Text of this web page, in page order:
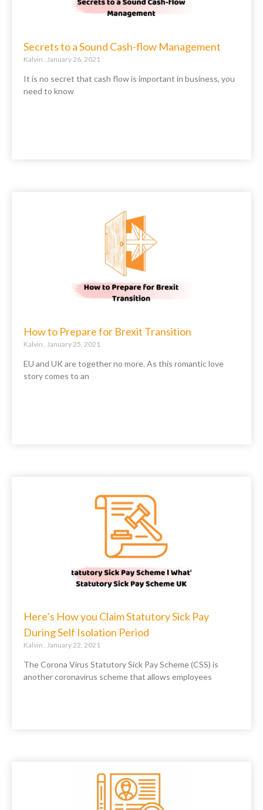
Secrets to a Sound Cash-flow Management
Kalvin January 26, 2021
It is no secret that cash flow is important in business, you
need to know
How to Prepare for Brexit Transition
Kalvin January 25, 2021
EU and UK are together no more. As this romantic love
story comes to an
Here’s How you Claim Statutory Sick Pay
During Self Isolation Period
Kalvin January 22, 2021
The Corona Virus Statutory Sick Pay Scheme (CSS) is
another coronavirus scheme that allows employees